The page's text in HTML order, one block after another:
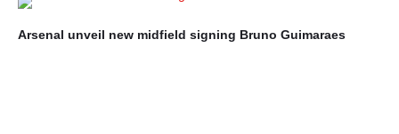
Arsenal unveil new midfield signing Bruno Guimaraes